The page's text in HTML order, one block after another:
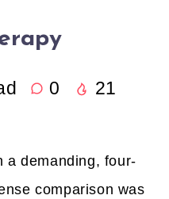
0 21
a demanding, four-
comparison was